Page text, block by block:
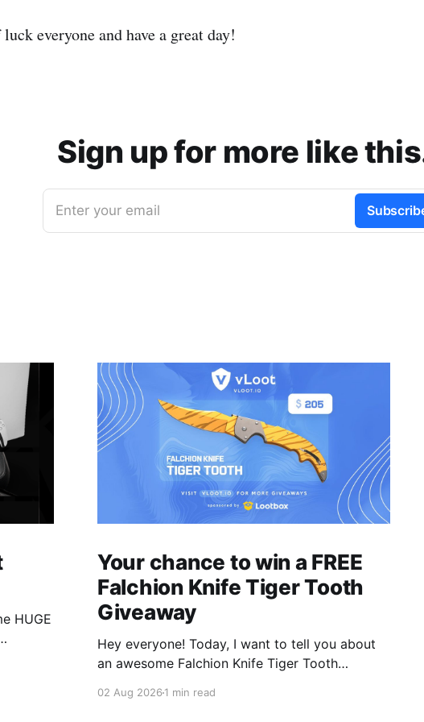
everyone and have a great day!
Sign up for more like
Enter your email
HUGE
Your chance to win a FREE
Falchion Knife Tiger Tooth
Giveaway
Hey everyone! Today, I want to tell you about
an awesome Falchion Knife Tiger Tooth
now! This giveaway was sponsored by
02 Aug 20261 min read